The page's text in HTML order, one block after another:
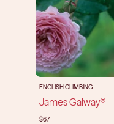
ENGLISH CLIMBING
James Galway®
$67